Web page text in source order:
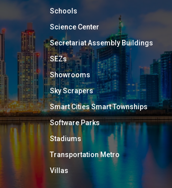
Schools
Science Center
Secretariat Assembly Buildings
SEZs
Showrooms
Sky Scrapers
Smart Cities Smart Townships
Software Parks
Stadiums
Transportation Metro
Villas